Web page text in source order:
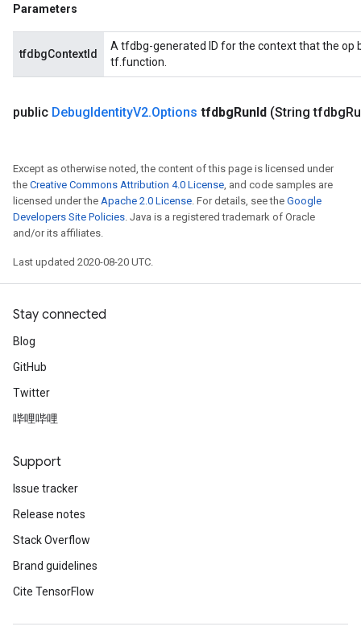
Parameters
tfdbgContextId
A tfdbg-generated ID for the context that the op
tf.function.
public DebugIdentityV2.Options tfdbgRunId (String tfdbg
Except as otherwise noted, the content of this page is licensed under
the Creative Commons Attribution 4.0 License, and code samples are
licensed under the Apache 2.0 License. For details, see the Google
Developers Site Policies. Java is a registered trademark of Oracle
and/or its affiliates.
Last updated 2020-08-20 UTC.
Stay connected
Blog
GitHub
Twitter
哔哩哔哩
Support
Issue tracker
Release notes
Stack Overflow
Brand guidelines
Cite TensorFlow